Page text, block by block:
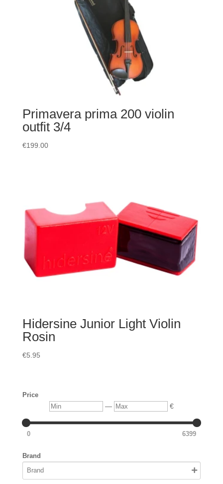
Primavera prima 200 violin
outfit 3/4
€199.00
Hidersine Junior Light Violin
Rosin
€5.95
Price
Min — Max €
0 6399
Brand